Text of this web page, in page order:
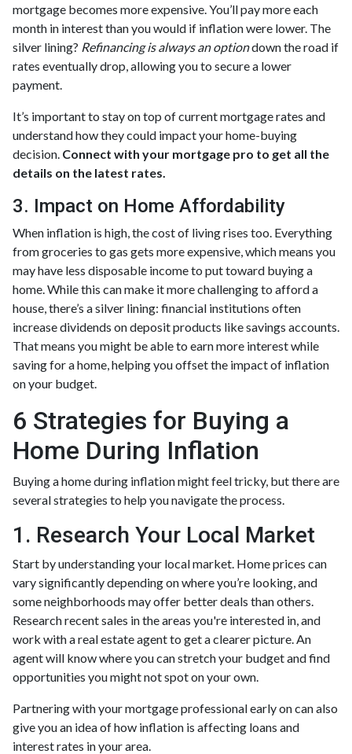
mortgage becomes more expensive. You’ll pay more each
month in interest than you would if inflation were lower. The
silver lining? Refinancing is always an optiondown the road if
rates eventually drop, allowing you to secure a lower
payment.
It’s important to stay on top of current mortgage rates and
understand how they could impact your home-buying
decision. Connect with your mortgage pro to get all the
details on the latest rates.
3. Impact on Home Affordability
When inflation is high, the cost of living rises too. Everything
from groceries to gas gets more expensive, which means you
may have less disposable income to put toward buying a
home. While this can make it more challenging to afford a
house, there’s a silver lining: financial institutions often
increase dividends on deposit products like savings accounts.
That means you might be able to earn more interest while
saving for a home, helping you offset the impact of inflation
on your budget.
6 Strategies for Buying a
Home During Inflation
Buying a home during inflation might feel tricky, but there are
several strategies to help you navigate the process.
1. Research Your Local Market
Start by understanding your local market. Home prices can
vary significantly depending on where you’re looking, and
some neighborhoods may offer better deals than others.
Research recent sales in the areas you're interested in, and
work with a real estate agent to get a clearer picture. An
agent will know where you can stretch your budget and find
opportunities you might not spot on your own.
Partnering with your mortgage professional early on can also
give you an idea of how inflation is affecting loans and
interest rates in your area.